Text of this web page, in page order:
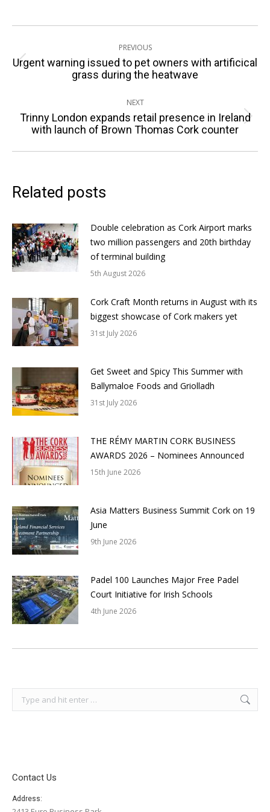
navigation
PREVIOUS
Previous
post:
Urgent warning issued to pet owners with artificical
grass during the heatwave
NEXT
Next
post:
Trinny London expands retail presence in Ireland
with launch of Brown Thomas Cork counter
Related posts
Double celebration as Cork Airport marks
two million passengers and 20th birthday
of terminal building
5th August 2026
Cork Craft Month returns in August with its
biggest showcase of Cork makers yet
31st July 2026
Get Sweet and Spicy This Summer with
Ballymaloe Foods and Griolladh
31st July 2026
THE RÉMY MARTIN CORK BUSINESS
AWARDS 2026 – Nominees Announced
15th June 2026
Asia Matters Business Summit Cork on 19
June
9th June 2026
Padel 100 Launches Major Free Padel
Court Initiative for Irish Schools
4th June 2026
Contact Us
Address: